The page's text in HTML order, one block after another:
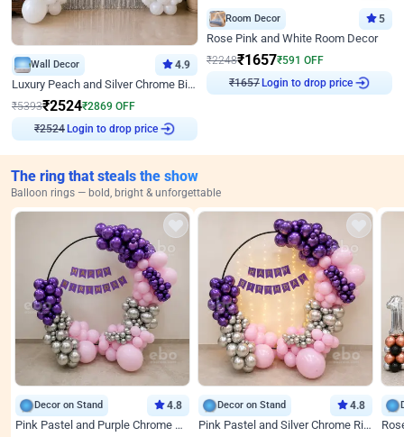
Wall Decor 4.9
Luxury Peach and Silver Chrome Birthday Decoration With Flowers on Wall
₹5393₹2524₹2869 OFF
₹2524 Login to drop price
Room Decor 5
Rose Pink and White Room Decor
₹2248₹1657₹591 OFF
₹ 1657 Login to drop price
The ring that steals the show
Balloon rings — bold, bright & unforgettable
Decor on Stand 4.8
Pink Pastel and Purple Chrome Attractive Birthday Ring Decor
Decor on Stand 4.8
Pink Pastel and Silver Chrome Ring Birthday Decor